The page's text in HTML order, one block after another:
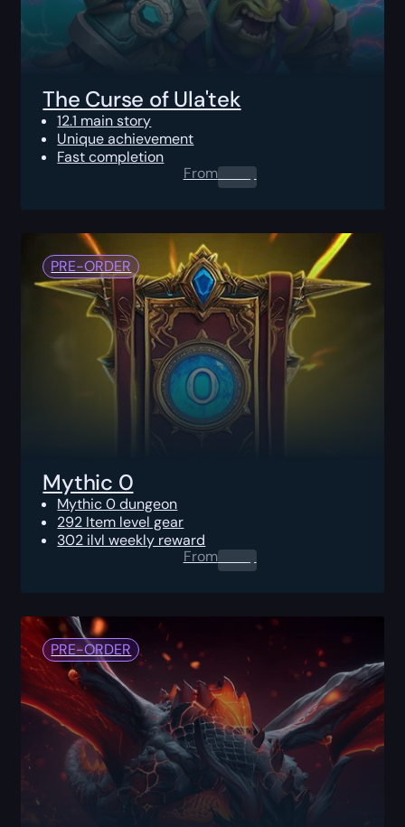
The Curse of Ula'tek
12.1 main story
Unique achievement
Fast completion
From0.00$
PRE-ORDER
Mythic 0
Mythic 0 dungeon
292 Item level gear
302 ilvl weekly reward
From0.00$
PRE-ORDER